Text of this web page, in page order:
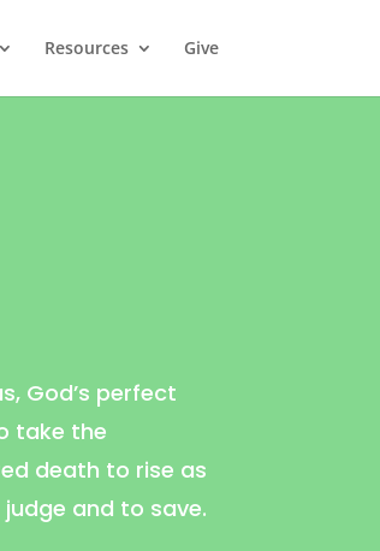
Resources Give
God’s perfect
take the
death to rise as
and to save.